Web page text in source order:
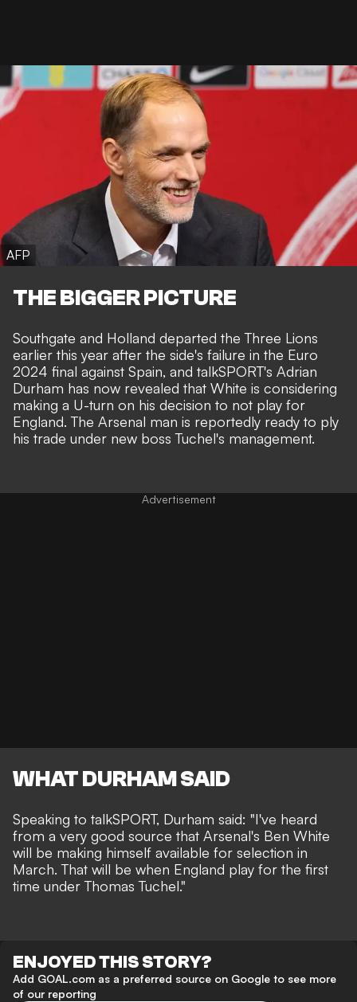
AFP
THE BIGGER PICTURE
Southgate and Holland departed the Three Lions
earlier this year after the side's failure in the Euro
2024 final against Spain, and talkSPORT's Adrian
Durham has now revealed that White is considering
making a U-turn on his decision to not play for
England. The Arsenal man is reportedly ready to ply
his trade under new boss Tuchel's management.
WHAT DURHAM SAID
Speaking to talkSPORT, Durham said: "I've heard
from a very good source that Arsenal's Ben White
will be making himself available for selection in
March. That will be when England play for the first
time under Thomas Tuchel."
ENJOYED THIS STORY?
Add GOAL.com as a preferred source on Google to see more
of our reporting